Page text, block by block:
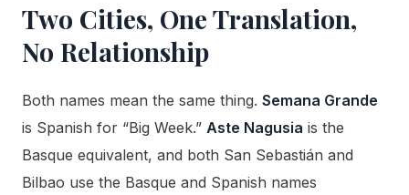
Two Cities, One Translation,
No Relationship
Both names mean the same thing. Semana Grande
is Spanish for “Big Week.” Aste Nagusia is the
Basque equivalent, and both San Sebastián and
Bilbao use the Basque and Spanish names